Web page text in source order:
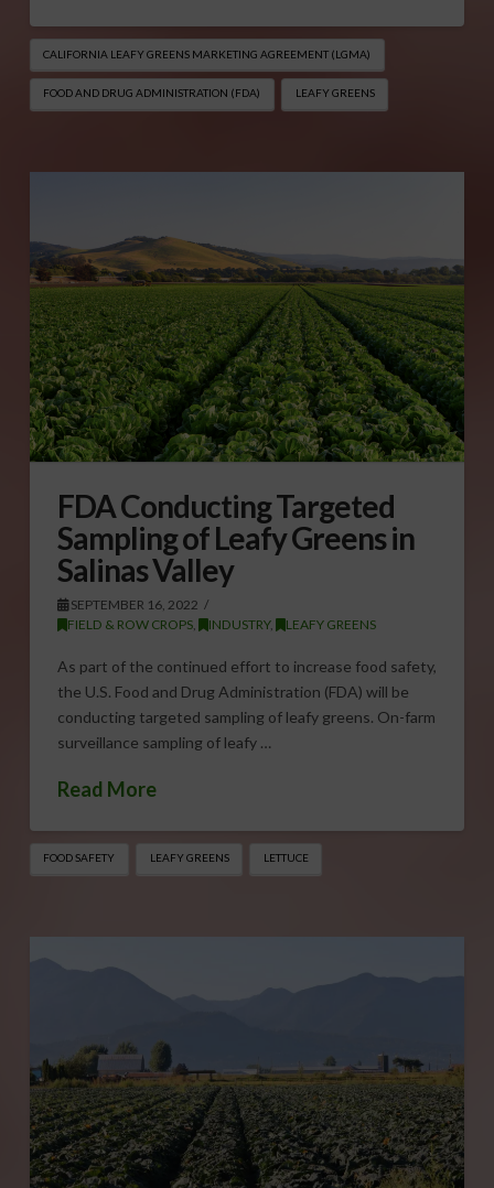
CALIFORNIA LEAFY GREENS MARKETING AGREEMENT (LGMA)
FOOD AND DRUG ADMINISTRATION (FDA) LEAFY GREENS
FDA Conducting Targeted
Sampling of Leafy Greens in
Salinas Valley
SEPTEMBER 16, 2022
FIELD & ROW CROPS, INDUSTRY, LEAFY GREENS
As part of the continued effort to increase food safety,
the U.S. Food and Drug Administration (FDA) will be
conducting targeted sampling of leafy greens. On-farm
surveillance sampling of leafy …
Read More
FOOD SAFETY LEAFY GREENS LETTUCE